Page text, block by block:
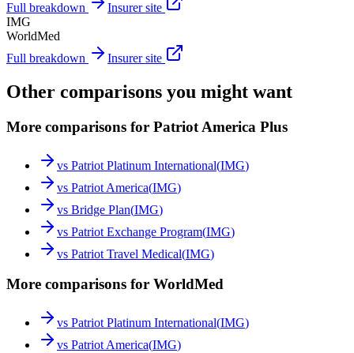
Full breakdown
Insurer site
IMG
WorldMed
Full breakdown
Insurer site
Other comparisons you might want
More comparisons for Patriot America Plus
vs Patriot Platinum International(IMG)
vs Patriot America(IMG)
vs Bridge Plan(IMG)
vs Patriot Exchange Program(IMG)
vs Patriot Travel Medical(IMG)
More comparisons for WorldMed
vs Patriot Platinum International(IMG)
vs Patriot America(IMG)